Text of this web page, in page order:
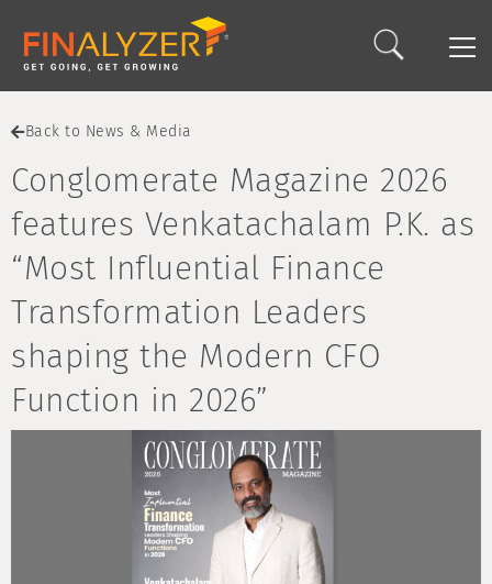
Back to News & Media
Conglomerate Magazine 2026
features Venkatachalam P.K. as
“Most Influential Finance
Transformation Leaders
shaping the Modern CFO
Function in 2026”